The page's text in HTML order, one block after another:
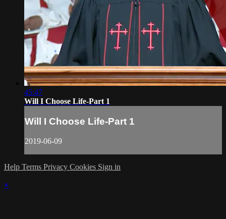
45:47
Will I Choose Life-Part 1
Will I Choose Life-Part 1
2019-06-09
Help Terms Privacy Cookies Sign in
×